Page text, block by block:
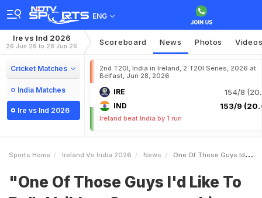
ENG
Ire vs Ind 2026
26 Jun 26 to 28 Jun 26 Scoreboard News Photos
Cricket Matches
India Matches
Ire vs Ind 2026
2nd T20I, India in Ireland, 2 T20I Series, 2026 at
Belfast, Jun 28, 2026
IRE 154/8
IND 153/9
Ireland beat India by 1 run
Sports Home Ireland Vs India 2026 News One Of Those Guys Id Like To Be Vaibhav Sooryavanshi Fever Hits Even Ireland Stars Ahead Of 1st T20I
"One Of Those Guys I'd Like To